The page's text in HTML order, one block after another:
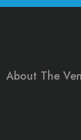
About The